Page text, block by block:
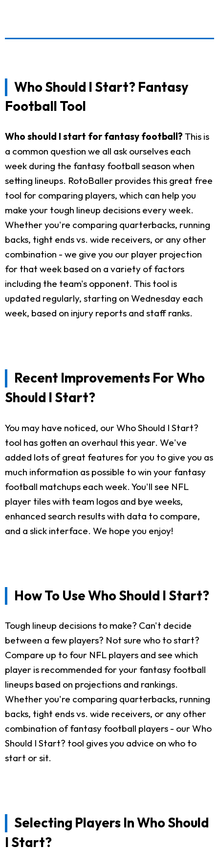
Who Should I Start? Fantasy
Football Tool
Who should I start for fantasy football? This is
a common question we all ask ourselves each
week during the fantasy football season when
setting lineups. RotoBaller provides this great free
tool for comparing players, which can help you
make your tough lineup decisions every week.
Whether you're comparing quarterbacks, running
backs, tight ends vs. wide receivers, or any other
combination - we give you our player projection
for that week based on a variety of factors
including the team's opponent. This tool is
updated regularly, starting on Wednesday each
week, based on injury reports and staff ranks.
Recent Improvements For Who
Should I Start?
You may have noticed, our Who Should I Start?
tool has gotten an overhaul this year. We've
added lots of great features for you to give you as
much information as possible to win your fantasy
football matchups each week. You'll see NFL
player tiles with team logos and bye weeks,
enhanced search results with data to compare,
and a slick interface. We hope you enjoy!
How To Use Who Should I Start?
Tough lineup decisions to make? Can't decide
between a few players? Not sure who to start?
Compare up to four NFL players and see which
player is recommended for your fantasy football
lineups based on projections and rankings.
Whether you're comparing quarterbacks, running
backs, tight ends vs. wide receivers, or any other
combination of fantasy football players - our Who
Should I Start? tool gives you advice on who to
start or sit.
Selecting Players In Who Should
I Start?